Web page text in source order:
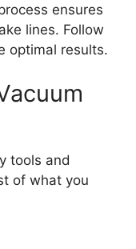
ensures
lines. Follow
optimal results.
tools and
of what you